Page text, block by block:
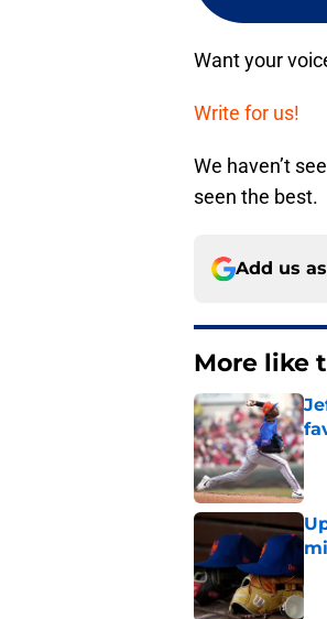
Want your
Write for us!
We haven’t
seen the best.
Add us
More like